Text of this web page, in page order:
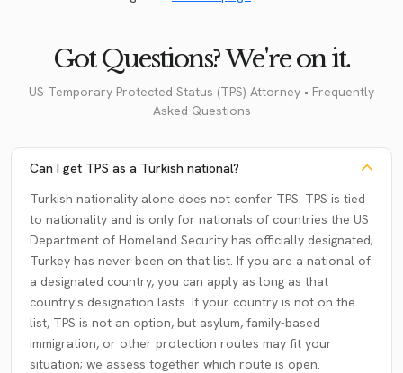
Got Questions? We're on it.
US Temporary Protected Status (TPS) Attorney • Frequently
Asked Questions
Can I get TPS as a Turkish national?
Turkish nationality alone does not confer TPS. TPS is tied
to nationality and is only for nationals of countries the US
Department of Homeland Security has officially designated;
Turkey has never been on that list. If you are a national of
a designated country, you can apply as long as that
country's designation lasts. If your country is not on the
list, TPS is not an option, but asylum, family-based
immigration, or other protection routes may fit your
situation; we assess together which route is open.